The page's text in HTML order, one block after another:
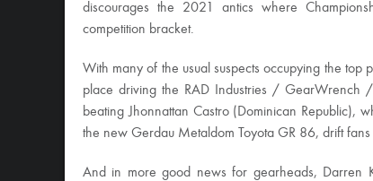
discourages the 2021 antics where
competition bracket.
With many of the usual suspects occupying the top
place driving the RAD Industries / GearWrench
beating Jhonnattan Castro (Dominican Republic),
the new Gerdau Metaldom Toyota GR 86, drift
And in more good news for gearheads, Darren